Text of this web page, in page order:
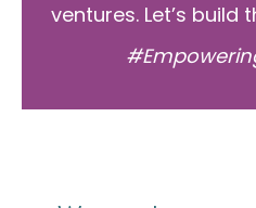
ventures. Let’s